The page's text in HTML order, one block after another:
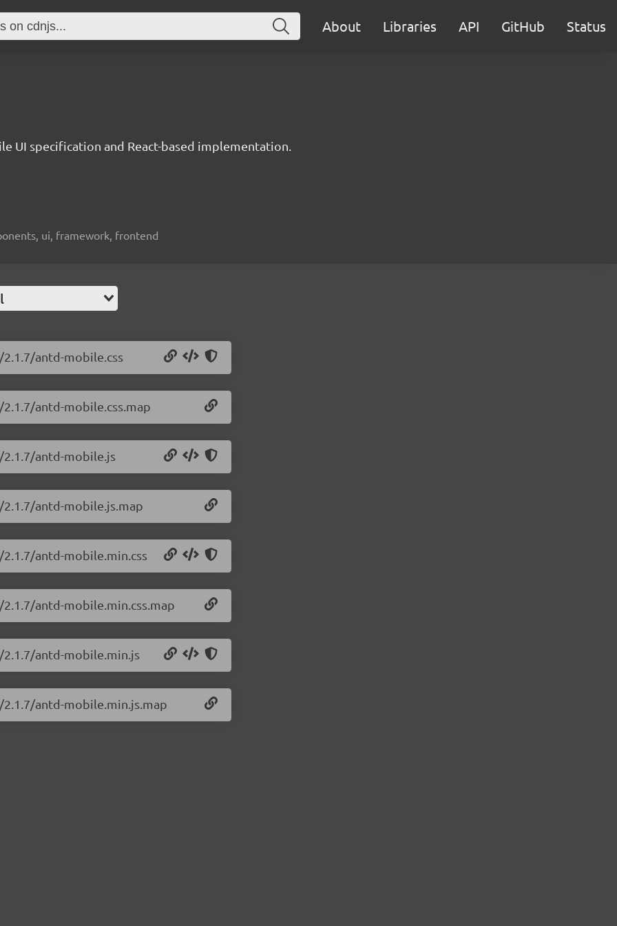
About Libraries API GitHub Status
UI specification and React-based implementation.
ui, framework, frontend
antd-mobile.css
antd-mobile.css.map
antd-mobile.js
antd-mobile.js.map
antd-mobile.min.css
antd-mobile.min.css.map
antd-mobile.min.js
antd-mobile.min.js.map